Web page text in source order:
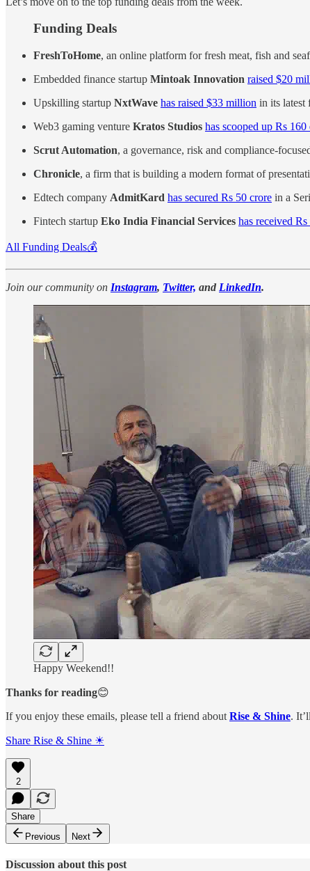
Funding Deals
FreshToHome, an online platform for fresh meat, fish and
Embedded finance startup Mintoak Innovation raised $20
Upskilling startup NxtWave has raised $33 million in its latest
Web3 gaming venture Kratos Studios has scooped up Rs
Scrut Automation, a governance, risk and compliance-
Chronicle, a firm that is building a modern format of
Edtech company AdmitKard has secured Rs 50 crore in a
Fintech startup Eko India Financial Services has received
All Funding Deals💰
Join our community on Instagram, Twitter, and LinkedIn.
Happy Weekend!!
Thanks for reading😊
If you enjoy these emails, please tell a friend about Rise & Shine.
Share Rise & Shine ☀
2
Share
Previous
Next
Discussion about this post